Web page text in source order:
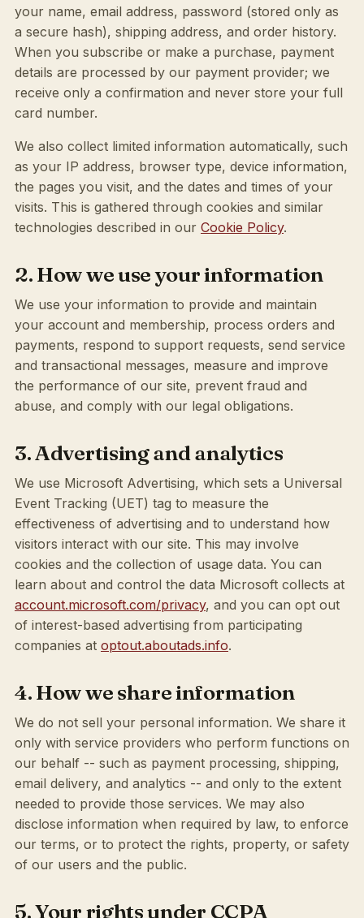
your name, email address, password (stored only as
a secure hash), shipping address, and order history.
When you subscribe or make a purchase, payment
details are processed by our payment provider; we
receive only a confirmation and never store your full
card number.
We also collect limited information automatically, such
as your IP address, browser type, device information,
the pages you visit, and the dates and times of your
visits. This is gathered through cookies and similar
technologies described in our Cookie Policy.
2. How we use your information
We use your information to provide and maintain
your account and membership, process orders and
payments, respond to support requests, send service
and transactional messages, measure and improve
the performance of our site, prevent fraud and
abuse, and comply with our legal obligations.
3. Advertising and analytics
We use Microsoft Advertising, which sets a Universal
Event Tracking (UET) tag to measure the
effectiveness of advertising and to understand how
visitors interact with our site. This may involve
cookies and the collection of usage data. You can
learn about and control the data Microsoft collects at
account.microsoft.com/privacy, and you can opt out
of interest-based advertising from participating
companies at optout.aboutads.info.
4. How we share information
We do not sell your personal information. We share it
only with service providers who perform functions on
our behalf -- such as payment processing, shipping,
email delivery, and analytics -- and only to the extent
needed to provide those services. We may also
disclose information when required by law, to enforce
our terms, or to protect the rights, property, or safety
of our users and the public.
5. Your rights under CCPA